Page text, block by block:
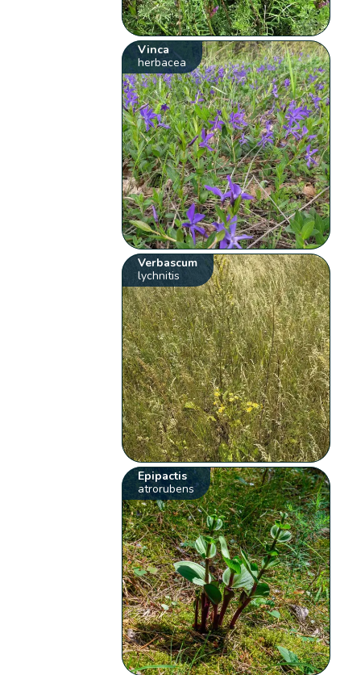
Vinca
herbacea
Verbascum
lychnitis
Epipactis
atrorubens